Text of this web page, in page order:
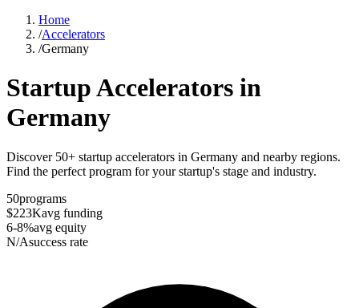
Home
/Accelerators
/Germany
Startup Accelerators in
Germany
Discover 50+ startup accelerators in Germany and nearby regions.
Find the perfect program for your startup's stage and industry.
50programs
$223Kavg funding
6-8%avg equity
N/Asuccess rate